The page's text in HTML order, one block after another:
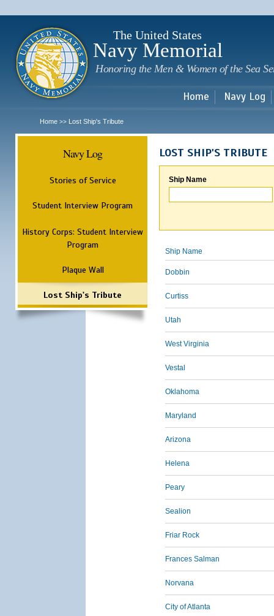
The United States
Navy Memorial
Honoring the Men & Women of the Sea
Home Navy Log
Home >> Lost Ship's Tribute
Navy Log
Stories of Service
Student Interview Program
History Corps: Student Interview
Program
Plaque Wall
Lost Ship's Tribute
LOST SHIP'S TRIBUTE
Ship Name
Ship Name
Dobbin
Curtiss
Utah
West Virginia
Vestal
Oklahoma
Maryland
Arizona
Helena
Peary
Sealion
Friar Rock
Frances Salman
Norvana
City of Atlanta